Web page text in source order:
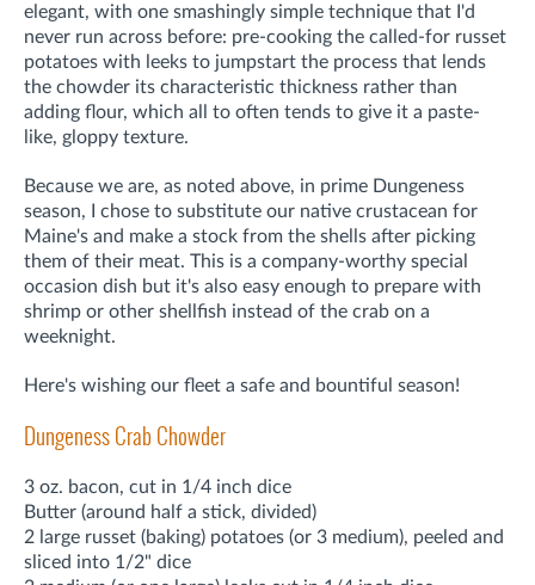
elegant, with one smashingly simple technique that I'd
never run across before: pre-cooking the called-for russet
potatoes with leeks to jumpstart the process that lends
the chowder its characteristic thickness rather than
adding flour, which all to often tends to give it a paste-
like, gloppy texture.
Because we are, as noted above, in prime Dungeness
season, I chose to substitute our native crustacean for
Maine's and make a stock from the shells after picking
them of their meat. This is a company-worthy special
occasion dish but it's also easy enough to prepare with
shrimp or other shellfish instead of the crab on a
weeknight.
Here's wishing our fleet a safe and bountiful season!
Dungeness Crab Chowder
3 oz. bacon, cut in 1/4 inch dice
Butter (around half a stick, divided)
2 large russet (baking) potatoes (or 3 medium), peeled and
sliced into 1/2" dice